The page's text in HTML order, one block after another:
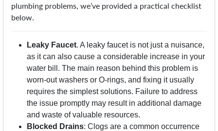
plumbing problems, we’ve provided a practical checklist
below.
Leaky Faucet. A leaky faucet is not just a nuisance,
as it can also cause a considerable increase in your
water bill. The main reason behind this problem is
worn-out washers or O-rings, and fixing it usually
requires the simplest solutions. Failure to address
the issue promptly may result in additional damage
and waste of valuable resources.
Blocked Drains: Clogs are a common occurrence